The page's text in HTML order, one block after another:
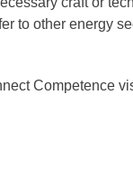
to other energy
Competence